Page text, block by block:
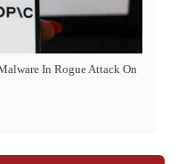
In Rogue Attack On